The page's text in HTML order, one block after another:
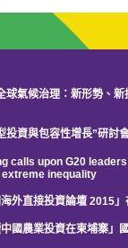
球氣候治理：新形勢、
投資與包容性增長”研討
calls upon G20
inequality
外直接投資論壇 2015」
中國農業投資在柬埔寨」